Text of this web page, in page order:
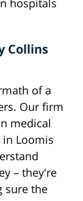
hospitals
Collins
of a
Our firm
medical
Loomis
– they're
sure the